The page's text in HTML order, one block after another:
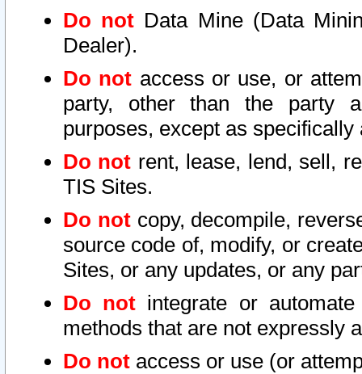
Do not Data Mine (Data
Dealer).
Do not access or use, or
party, other than the party
purposes, except as
Do not rent, lease, lend, sell,
TIS Sites.
Do notcopy, decompile,
source code of, modify, or
Sites, or any updates, or any
Do not integrate or
methods that are not expressly
Do not access or use (or